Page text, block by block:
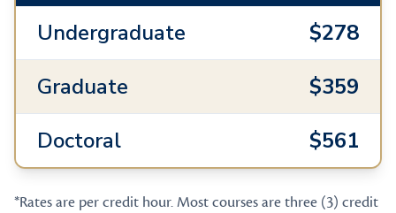
Undergraduate
$278
Graduate
$359
Doctoral
$561
*Rates are per credit hour. Most courses are three (3) credit